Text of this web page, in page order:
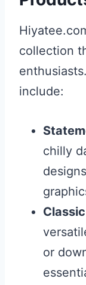
collection
include:
chilly
or